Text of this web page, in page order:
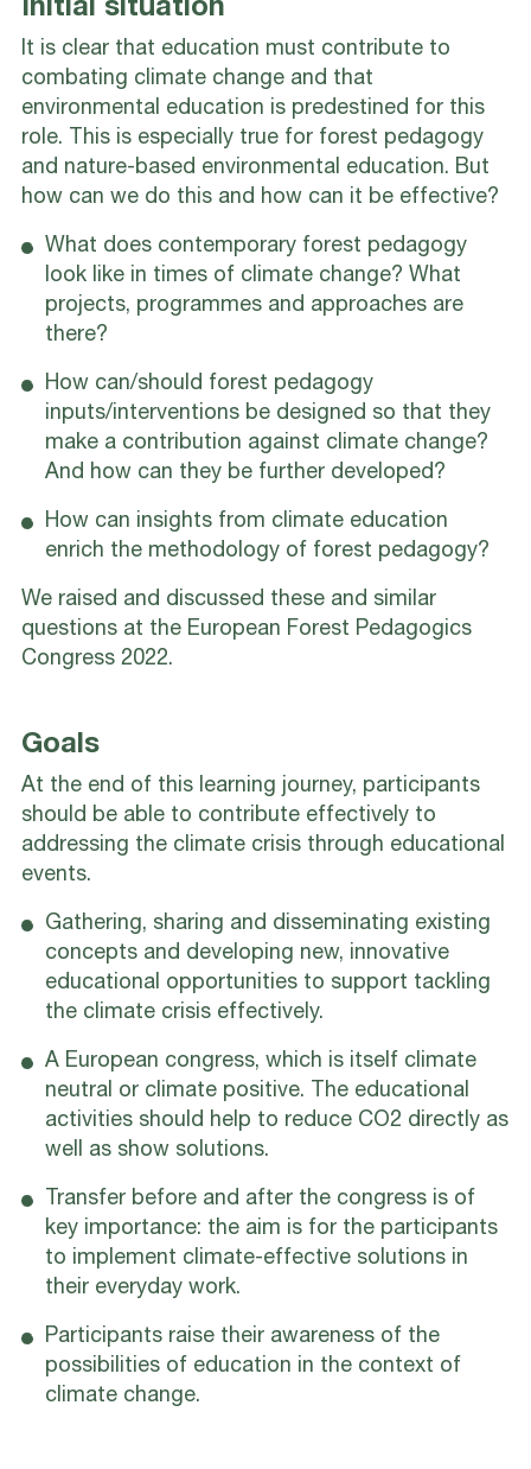
Initial situation
It is clear that education must contribute to
combating climate change and that
environmental education is predestined for this
role. This is especially true for forest pedagogy
and nature-based environmental education. But
how can we do this and how can it be effective?
What does contemporary forest pedagogy
look like in times of climate change? What
projects, programmes and approaches are
there?
How can/should forest pedagogy
inputs/interventions be designed so that they
make a contribution against climate change?
And how can they be further developed?
How can insights from climate education
enrich the methodology of forest pedagogy?
We raised and discussed these and similar
questions at the European Forest Pedagogics
Congress 2022.
Goals
At the end of this learning journey, participants
should be able to contribute effectively to
addressing the climate crisis through educational
events.
Gathering, sharing and disseminating existing
concepts and developing new, innovative
educational opportunities to support tackling
the climate crisis effectively.
A European congress, which is itself climate
neutral or climate positive. The educational
activities should help to reduce CO2 directly as
well as show solutions.
Transfer before and after the congress is of
key importance: the aim is for the participants
to implement climate-effective solutions in
their everyday work.
Participants raise their awareness of the
possibilities of education in the context of
climate change.